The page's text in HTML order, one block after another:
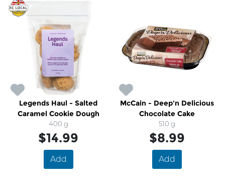
Legends Haul - Salted
Caramel Cookie Dough
400 g
$14.99
Add
McCain - Deep'n Delicious
Chocolate Cake
510 g
$8.99
Add